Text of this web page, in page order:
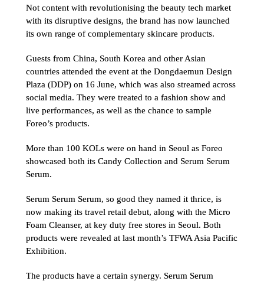
Not content with revolutionising the beauty tech market
with its disruptive designs, the brand has now launched
its own range of complementary skincare products.
Guests from China, South Korea and other Asian
countries attended the event at the Dongdaemun Design
Plaza (DDP) on 16 June, which was also streamed across
social media. They were treated to a fashion show and
live performances, as well as the chance to sample
Foreo’s products.
More than 100 KOLs were on hand in Seoul as Foreo
showcased both its Candy Collection and Serum Serum
Serum.
Serum Serum Serum, so good they named it thrice, is
now making its travel retail debut, along with the Micro
Foam Cleanser, at key duty free stores in Seoul. Both
products were revealed at last month’s TFWA Asia Pacific
Exhibition.
The products have a certain synergy. Serum Serum